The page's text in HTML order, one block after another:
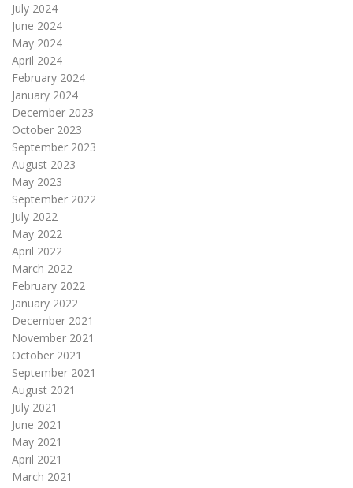
July 2024
June 2024
May 2024
April 2024
February 2024
January 2024
December 2023
October 2023
September 2023
August 2023
May 2023
September 2022
July 2022
May 2022
April 2022
March 2022
February 2022
January 2022
December 2021
November 2021
October 2021
September 2021
August 2021
July 2021
June 2021
May 2021
April 2021
March 2021